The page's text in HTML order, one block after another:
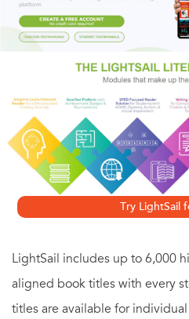
unknowingly holds the
that no one is safe from . . .
“Teriffic . . . a compelling
Try LightSail
LightSail includes up to 6,000
aligned book titles with every
titles are available for